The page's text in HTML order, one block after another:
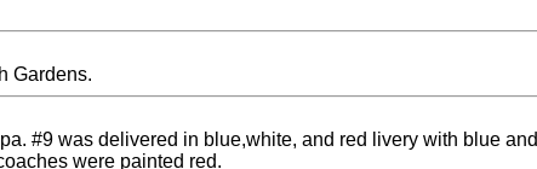
Gardens.
#9 was delivered in blue,white, and red livery with blue and
were painted red.